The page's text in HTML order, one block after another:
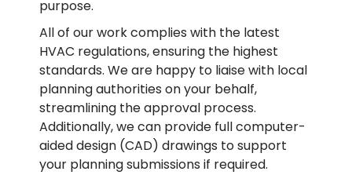
purpose.
All of our work complies with the latest
HVAC regulations, ensuring the highest
standards. We are happy to liaise with local
planning authorities on your behalf,
streamlining the approval process.
Additionally, we can provide full computer-
aided design (CAD) drawings to support
your planning submissions if required.